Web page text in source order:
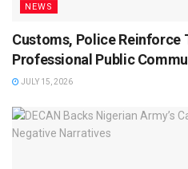
NEWS
Customs, Police Reinforce
Professional Public
JULY 15, 2026